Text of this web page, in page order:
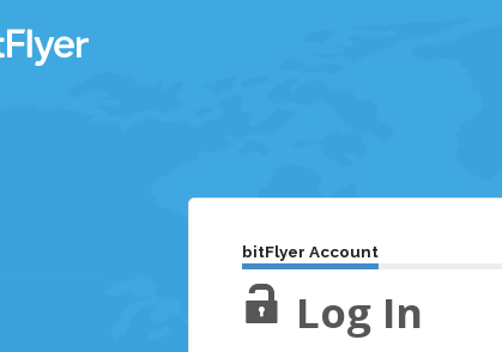
bitFlyer Account
Log In